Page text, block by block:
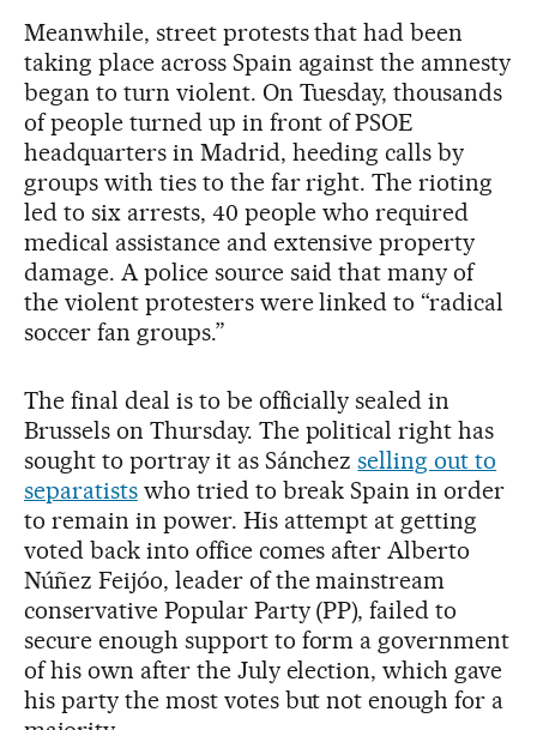
Meanwhile, street protests that had been
taking place across Spain against the amnesty
began to turn violent. On Tuesday, thousands
of people turned up in front of PSOE
headquarters in Madrid, heeding calls by
groups with ties to the far right. The rioting
led to six arrests, 40 people who required
medical assistance and extensive property
damage. A police source said that many of
the violent protesters were linked to “radical
soccer fan groups.”
The final deal is to be officially sealed in
Brussels on Thursday. The political right has
sought to portray it as Sánchezselling out to
separatistswho tried to break Spain in order
to remain in power. His attempt at getting
voted back into office comes after Alberto
Núñez Feijóo, leader of the mainstream
conservative Popular Party (PP), failed to
secure enough support to form a government
of his own after the July election, which gave
his party the most votes but not enough for a